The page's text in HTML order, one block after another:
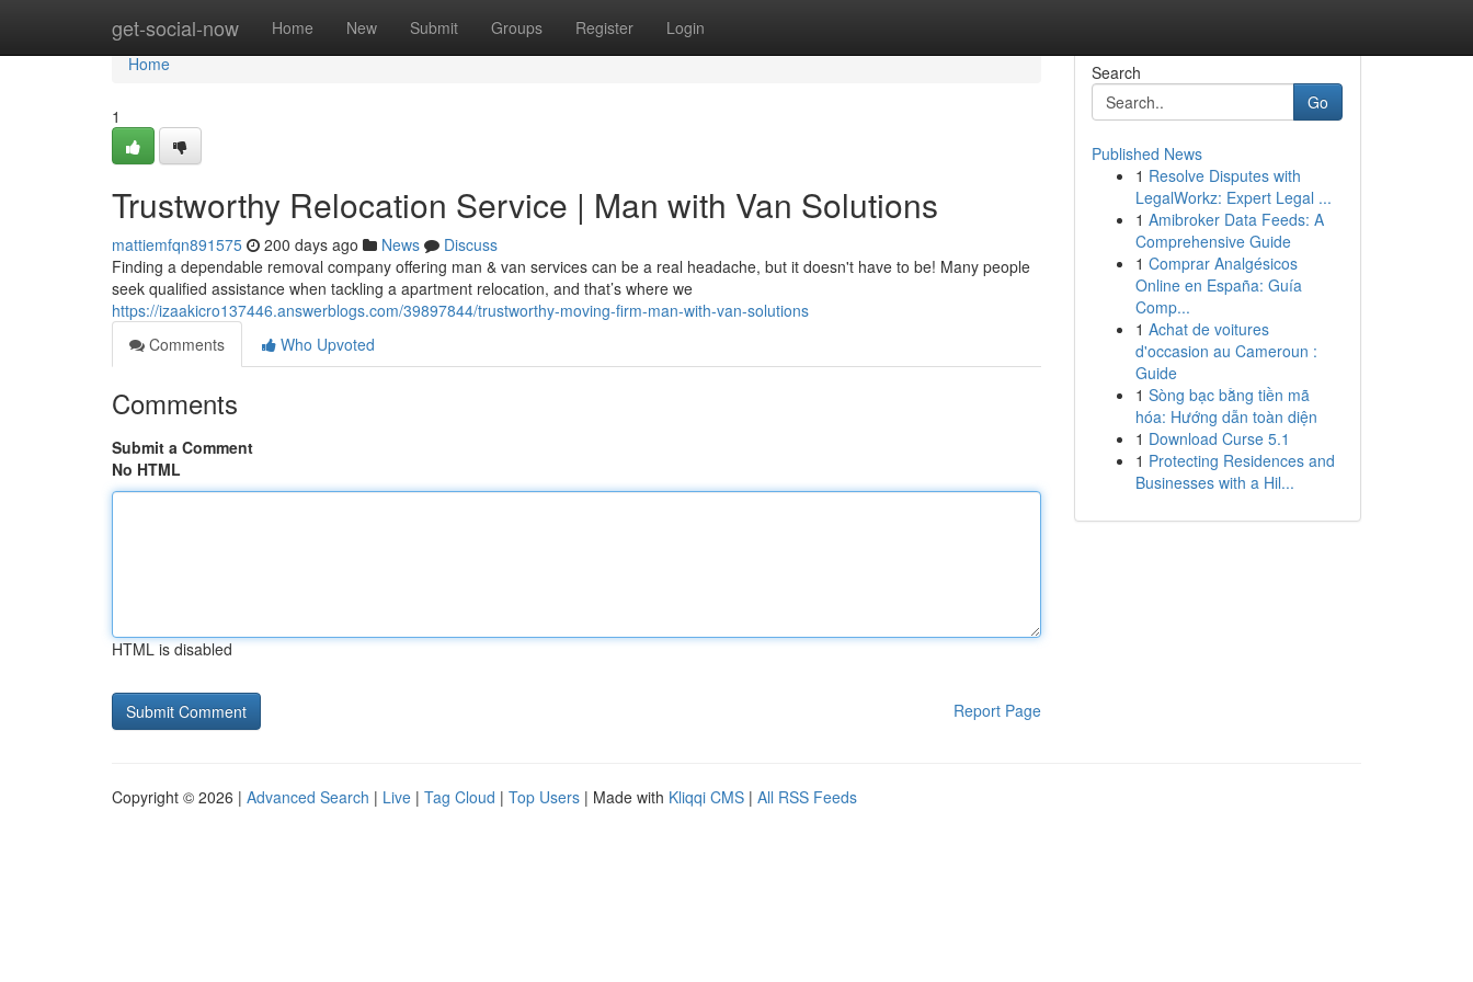
get-social-now Home New Submit Groups Register Login
Home
Home
1
Trustworthy Relocation Service | Man with Van Solutions
mattiemfqn891575 200 days ago News
Discuss
Finding a dependable removal company offering man & van services can be a real headache, but it doesn't have to be! Many people
seek qualified assistance when tackling a apartment relocation, and that’s where we
https://izaakicro137446.answerblogs.com/39897844/trustworthy-moving-firm-man-with-van-solutions
Comments
Who Upvoted
Comments
Submit a Comment
No HTML
HTML is disabled
Report Page
Search
Go
Published News
1 Resolve Disputes with
LegalWorkz: Expert Legal ...
1 Amibroker Data Feeds: A
Comprehensive Guide
1 Comprar Analgésicos
Online en España: Guía
Comp...
1 Achat de voitures
d'occasion au Cameroun :
Guide
1 Sòng bạc bằng tiền mã
hóa: Hướng dẫn toàn diện
1 Download Curse 5.1
1 Protecting Residences and
Businesses with a Hil...
Copyright © 2026 | Advanced Search | Live | Tag Cloud | Top Users | Made with Kliqqi CMS | All RSS Feeds